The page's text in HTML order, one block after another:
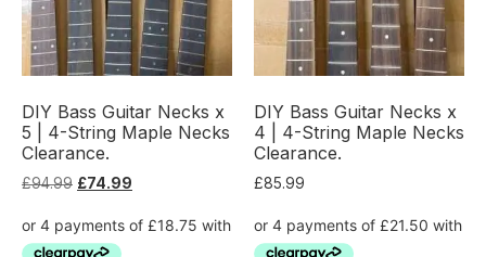
DIY Bass Guitar Necks x
5 | 4-String Maple Necks
Clearance.
£94.99 £74.99
DIY Bass Guitar Necks x
4 | 4-String Maple Necks
Clearance.
£85.99